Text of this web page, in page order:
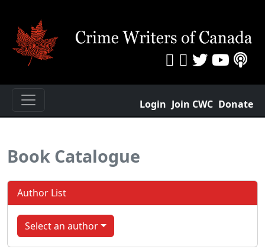
Login Join CWC Donate
Book Catalogue
Author List
Select an author